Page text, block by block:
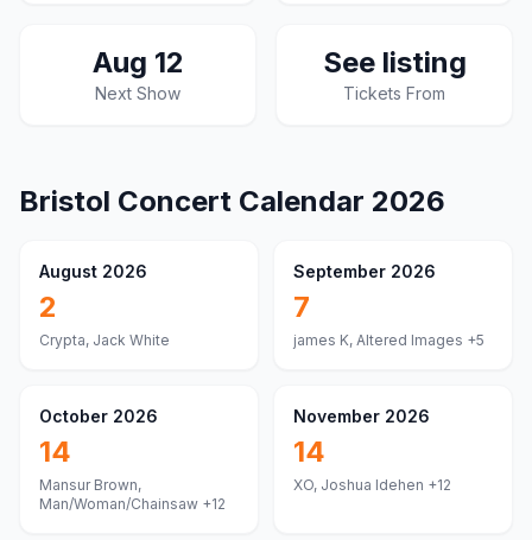
Aug 12
Next Show
See listing
Tickets From
Bristol Concert Calendar 2026
August 2026
2
Crypta, Jack White
September 2026
7
james K, Altered Images +5
October 2026
14
Mansur Brown,
Man/Woman/Chainsaw +12
November 2026
14
XO, Joshua Idehen +12